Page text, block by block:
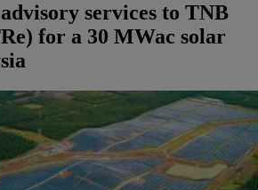
services to TNB
for a 30 MWac solar